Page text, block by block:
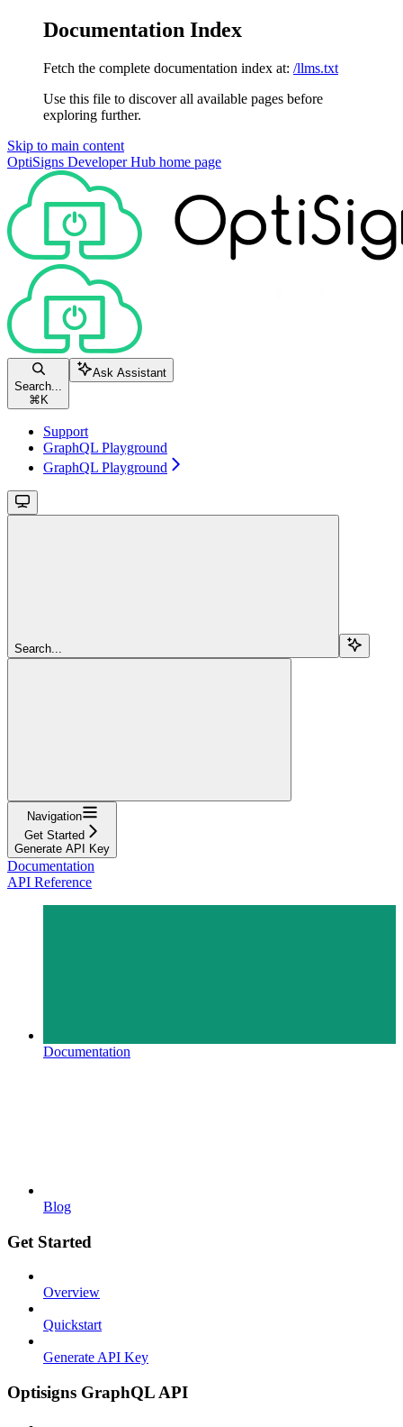
Documentation Index
Fetch the complete documentation index at: /llms.txt
Use this file to discover all available pages before
exploring further.
Skip to main content
OptiSigns Developer Hub home page
Search...
⌘ K
Ask Assistant
Support
GraphQL Playground
GraphQL Playground
Search...
Navigation
Get Started
Generate API Key
Documentation
API Reference
Documentation
Blog
Get Started
Overview
Quickstart
Generate API Key
Optisigns GraphQL API